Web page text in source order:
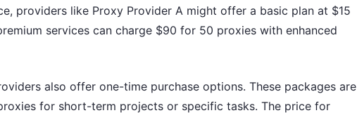
providers like Proxy Provider A might offer a basic plan at $15
services can charge $90 for 50 proxies with enhanced
also offer one-time purchase options. These packages are
for short-term projects or specific tasks. The price for